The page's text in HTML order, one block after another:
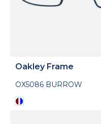
Oakley Frame
OX5086 BURROW